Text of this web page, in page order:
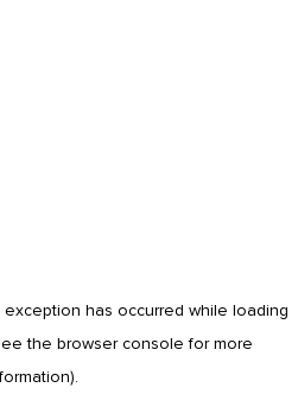
exception has occurred while loading
the browser console for more